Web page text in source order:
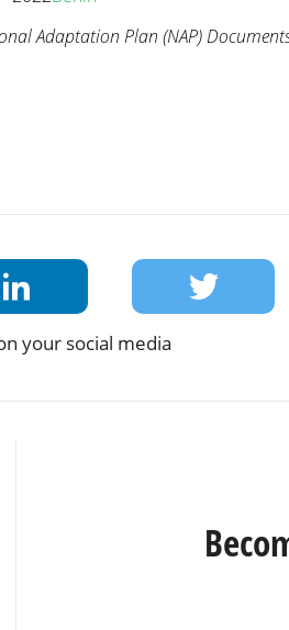
Adaptation Plan (NAP)
your social media